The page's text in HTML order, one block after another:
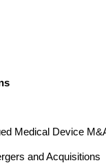
Medical Device
and Acquisitions